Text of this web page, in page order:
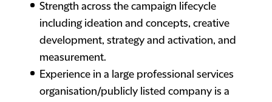
Strength across the campaign lifecycle
including ideation and concepts, creative
development, strategy and activation, and
measurement.
Experience in a large professional services
organisation/publicly listed company is a